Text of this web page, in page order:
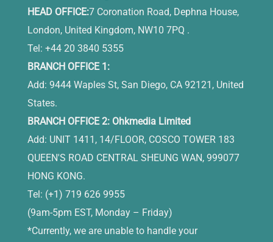
HEAD OFFICE:7 Coronation Road, Dephna House,
London, United Kingdom, NW10 7PQ .
Tel: +44 20 3840 5355
BRANCH OFFICE 1:
Add: 9444 Waples St, San Diego, CA 92121, United
States.
BRANCH OFFICE 2: Ohkmedia Limited
Add: UNIT 1411, 14/FLOOR, COSCO TOWER 183
QUEEN'S ROAD CENTRAL SHEUNG WAN, 999077
HONG KONG.
Tel: (+1) 719 626 9955
(9am-5pm EST, Monday – Friday)
*Currently, we are unable to handle your